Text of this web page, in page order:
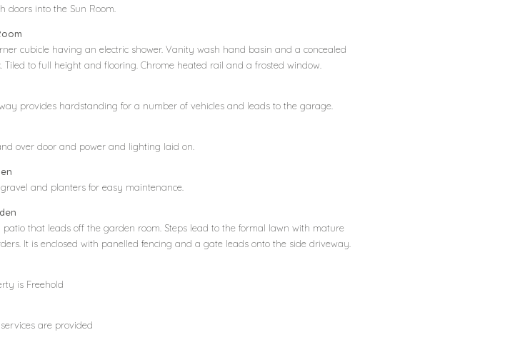
doors into the Sun Room.
cubicle having an electric shower. Vanity wash hand basin and a concealed
Tiled to full height and flooring. Chrome heated rail and a frosted window.
provides hardstanding for a number of vehicles and leads to the garage.
over door and power and lighting laid on.
and planters for easy maintenance.
patio that leads off the garden room. Steps lead to the formal lawn with mature
It is enclosed with panelled fencing and a gate leads onto the side driveway.
is Freehold
are provided